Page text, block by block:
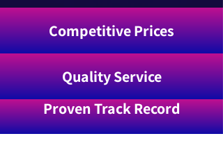
Competitive Prices
Quality Service
Proven Track Record